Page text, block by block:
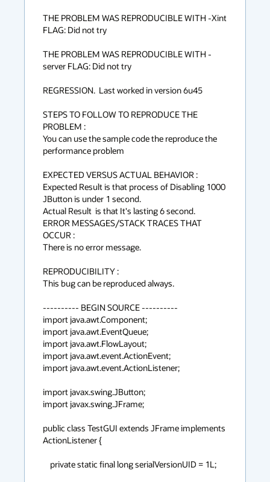
THE PROBLEM WAS REPRODUCIBLE WITH -Xint
FLAG: Did not try
THE PROBLEM WAS REPRODUCIBLE WITH -
server FLAG: Did not try
REGRESSION.  Last worked in version 6u45
STEPS TO FOLLOW TO REPRODUCE THE
PROBLEM :
You can use the sample code the reproduce the
performance problem
EXPECTED VERSUS ACTUAL BEHAVIOR :
Expected Result is that process of Disabling 1000
JButton is under 1 second.
Actual Result  is that It's lasting 6 second.
ERROR MESSAGES/STACK TRACES THAT
OCCUR :
There is no error message.
REPRODUCIBILITY :
This bug can be reproduced always.
---------- BEGIN SOURCE ----------
import java.awt.Component;
import java.awt.EventQueue;
import java.awt.FlowLayout;
import java.awt.event.ActionEvent;
import java.awt.event.ActionListener;
import javax.swing.JButton;
import javax.swing.JFrame;
public class TestGUI extends JFrame implements
ActionListener {